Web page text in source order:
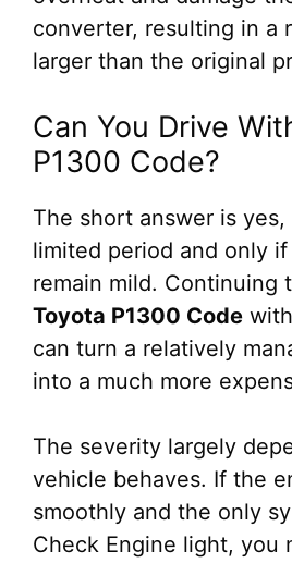
converter, resulting in a
larger than the original
Can You Drive
P1300 Code?
The short answer is
limited period and only
remain mild. Continuing
Toyota P1300 Code
can turn a relatively
into a much more
The severity largely
vehicle behaves. If the
smoothly and the only
Check Engine light, you